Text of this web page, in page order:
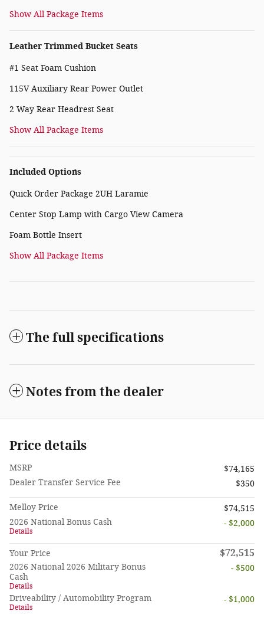
Show All Package Items
Leather Trimmed Bucket Seats
#1 Seat Foam Cushion
115V Auxiliary Rear Power Outlet
2 Way Rear Headrest Seat
Show All Package Items
Included Options
Quick Order Package 2UH Laramie
Center Stop Lamp with Cargo View Camera
Foam Bottle Insert
Show All Package Items
The full specifications
Notes from the dealer
Price details
MSRP
$74,165
Dealer Transfer Service Fee
$350
Melloy Price
$74,515
2026 National Bonus Cash
Details
- $2,000
Your Price $72,515
2026 National 2026 Military Bonus
Cash
Details
- $500
Driveability / Automobility Program
Details
- $1,000